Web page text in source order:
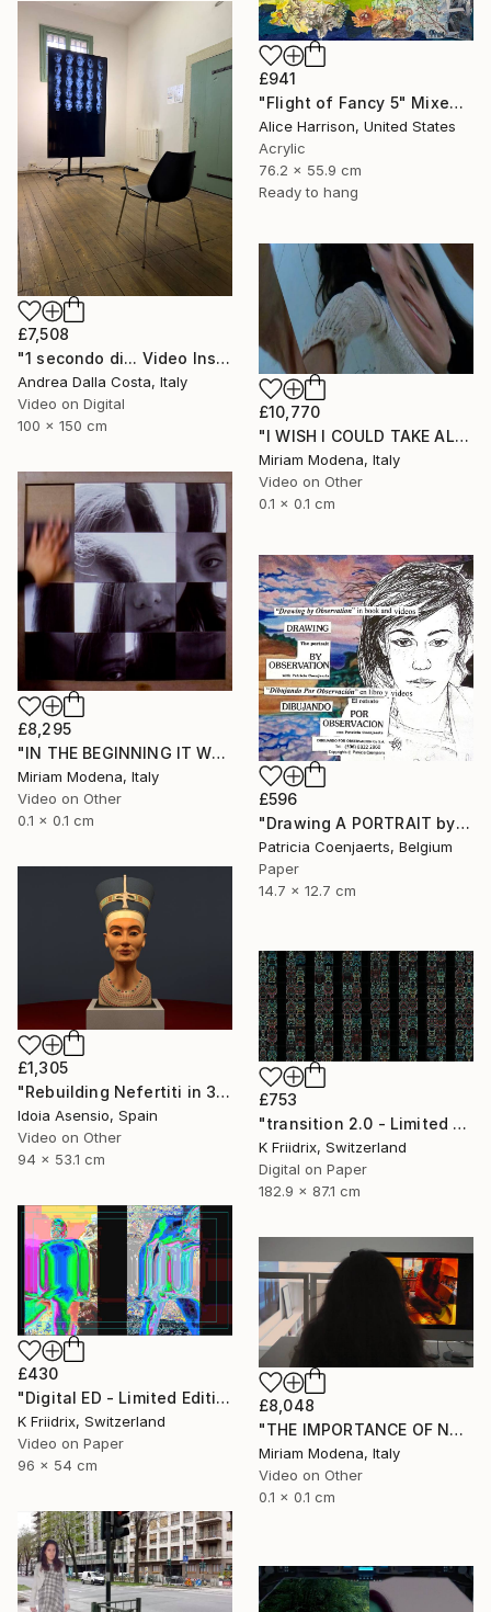
£941
"Flight of Fancy 5" Mixed Media
Alice Harrison, United States
Acrylic
76.2 x 55.9 cm
Ready to hang
£7,508
"1 secondo di... Video Installazione" Mixed Media
Andrea Dalla Costa, Italy
Video on Digital
100 x 150 cm
£10,770
"I WISH I COULD TAKE ALL OF YOUR PAIN AWAY" Mixed Media
Miriam Modena, Italy
Video on Other
0.1 x 0.1 cm
£8,295
"IN THE BEGINNING IT WAS THE VERB" Mixed Media
Miriam Modena, Italy
Video on Other
0.1 x 0.1 cm
£596
"Drawing A PORTRAIT by Observation WITH Patricia Coenjaerts" Mixed Media
Patricia Coenjaerts, Belgium
Paper
14.7 x 12.7 cm
£1,305
"Rebuilding Nefertiti in 3D" Mixed Media
Idoia Asensio, Spain
Video on Other
94 x 53.1 cm
£753
"transition 2.0 - Limited Edition 1 of 8" Mixed Media
K Friidrix, Switzerland
Digital on Paper
182.9 x 87.1 cm
£430
"Digital ED - Limited Edition of 6" Mixed Media
K Friidrix, Switzerland
Video on Paper
96 x 54 cm
£8,048
"THE IMPORTANCE OF NOT TALKING" Mixed Media
Miriam Modena, Italy
Video on Other
0.1 x 0.1 cm